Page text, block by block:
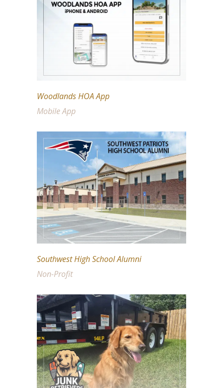
Woodlands HOA App
Mobile App
Southwest High School Alumni
Non-Profit